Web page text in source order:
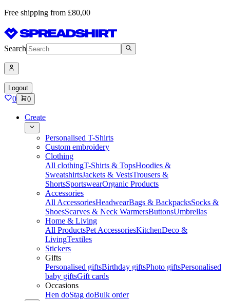
Free shipping from £80,00
Search
Logout
0 0
Create
Personalised T-Shirts
Custom embroidery
Clothing
All clothingT-Shirts & TopsHoodies &
SweatshirtsJackets & VestsTrousers &
ShortsSportswearOrganic Products
Accessories
All AccessoriesHeadwearBags & BackpacksSocks &
ShoesScarves & Neck WarmersButtonsUmbrellas
Home & Living
All ProductsPet AccessoriesKitchenDeco &
LivingTextiles
Stickers
Gifts
Personalised giftsBirthday giftsPhoto giftsPersonalised
baby giftsGift cards
Occasions
Hen doStag doBulk order